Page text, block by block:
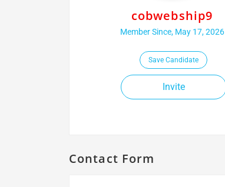
cobwebship9
Member Since, May 17, 2026
Save Candidate
Invite
Contact Form